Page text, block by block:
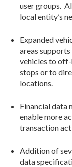
user groups.
local entity’s
Expanded
areas
vehicles to
stops or to
locations.
Financial data
enable more
transaction
Addition of
data